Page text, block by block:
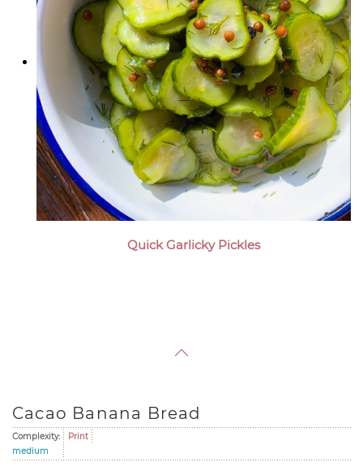
Quick Garlicky Pickles
Cacao Banana Bread
Complexity:
medium
Print